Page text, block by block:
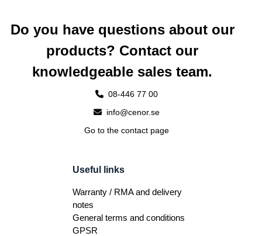
Do you have questions about our
products? Contact our
knowledgeable sales team.
08-446 77 00
info@cenor.se
Go to the contact page
Useful links
Warranty / RMA and delivery
notes
General terms and conditions
GPSR